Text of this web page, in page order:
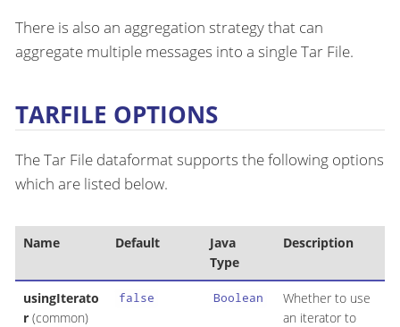
There is also an aggregation strategy that can
aggregate multiple messages into a single Tar File.
TARFILE OPTIONS
The Tar File dataformat supports the following options
which are listed below.
Name Default
Java
Type
Description
usingIterato
r(common)
false Boolean
Whether to use
an iterator to